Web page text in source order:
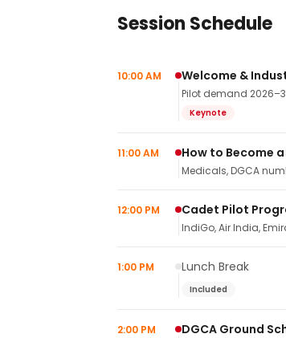
Session Schedule
10:00 AM Welcome &
Pilot demand
Keynote
11:00 AM How to Become
Medicals, DGCA
12:00 PM Cadet Pilot
IndiGo, Air India,
1:00 PM Lunch Break
Included
2:00 PM DGCA Ground